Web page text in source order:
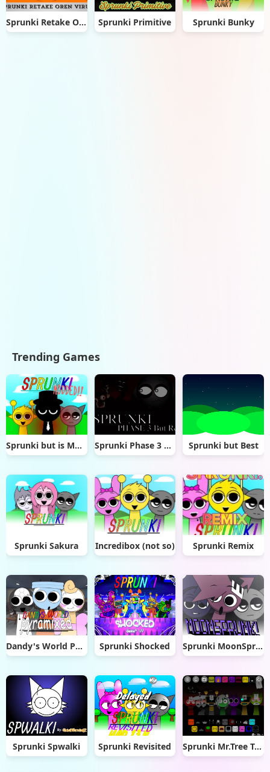
Sprunki Retake Oren Virus Sprunki Primitive Sprunki Bunky
Trending Games
Sprunki but is MODDED!! Sprunki Phase 3 Remaster But Real Sprunki but Best
Sprunki Sakura Incredibox (not so) Sprunki Remix
Dandy's World Pyramixed Sprunki Shocked Sprunki MoonSprunk!
Sprunki Spwalki Sprunki Revisited Sprunki Mr.Tree Treatment